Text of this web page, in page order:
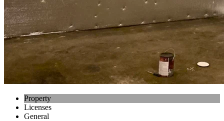
Property
Licenses
General